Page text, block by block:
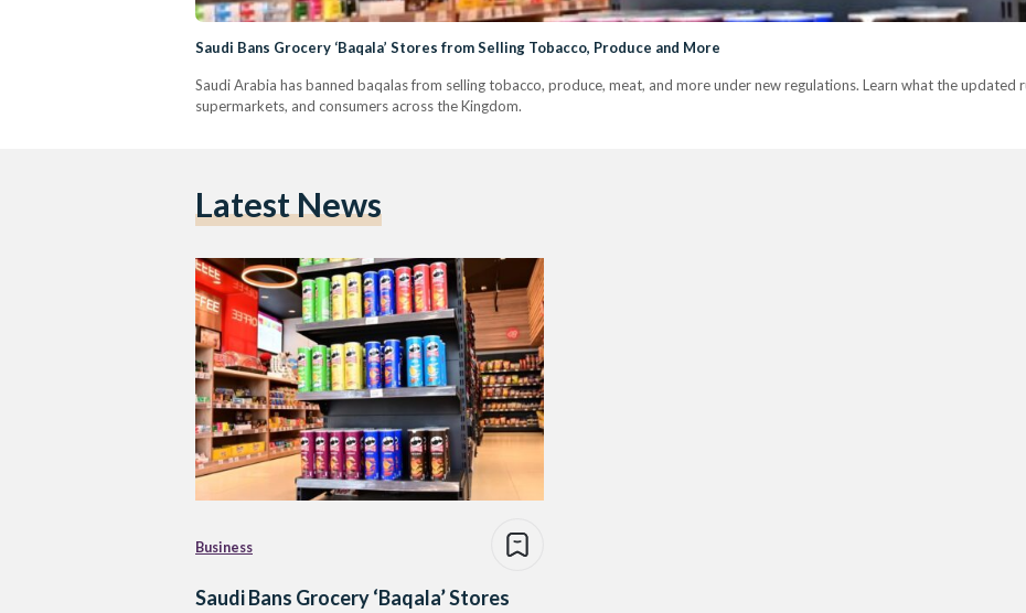
Saudi Bans Grocery ‘Baqala’ Stores from Selling Tobacco, Produce and More
Saudi Arabia has banned baqalas from selling tobacco, produce, meat, and more under new regulations. Learn what the updated
supermarkets, and consumers across the Kingdom.
Latest News
Business
Saudi Bans Grocery ‘Baqala’ Stores